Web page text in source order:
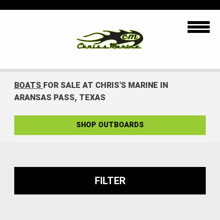
BOATS FOR SALE AT CHRIS'S MARINE IN
ARANSAS PASS, TEXAS
SHOP OUTBOARDS
FILTER